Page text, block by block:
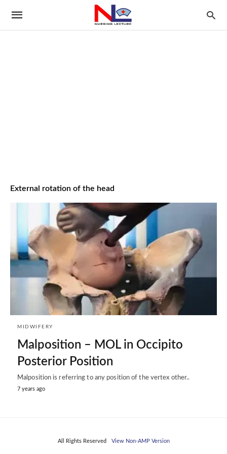
External rotation of the head
MIDWIFERY
Malposition – MOL in Occipito
Posterior Position
Malposition is referring to any position of the vertex other..
7 years ago
All Rights Reserved View Non-AMP Version